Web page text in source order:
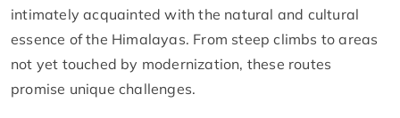
intimately acquainted with the natural and cultural
essence of the Himalayas. From steep climbs to areas
not yet touched by modernization, these routes
promise unique challenges.